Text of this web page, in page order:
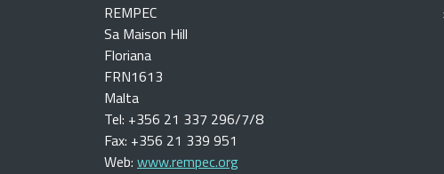
REMPEC
Sa Maison Hill
Floriana
FRN1613
Malta
Tel: +356 21 337 296/7/8
Fax: +356 21 339 951
Web: www.rempec.org